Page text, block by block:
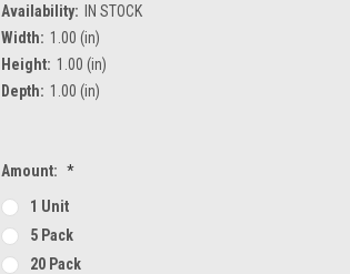
Availability:
IN STOCK
Width: 1.00 (in)
Height: 1.00 (in)
Depth: 1.00 (in)
Amount: *
1 Unit
5 Pack
20 Pack